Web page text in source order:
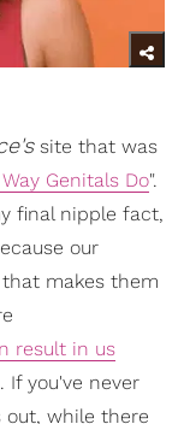
site that was
Genitals Do".
final nipple fact,
our
makes them
result in us
you've never
while there